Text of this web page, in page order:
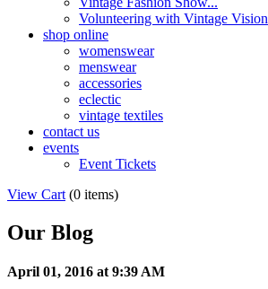
Volunteering with Vintage Vision
shop online
womenswear
menswear
accessories
eclectic
vintage textiles
contact us
events
Event Tickets
View Cart (0 items)
Our Blog
April 01, 2016 at 9:39 AM